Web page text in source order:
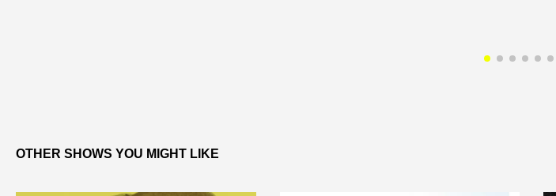
OTHER SHOWS YOU MIGHT LIKE